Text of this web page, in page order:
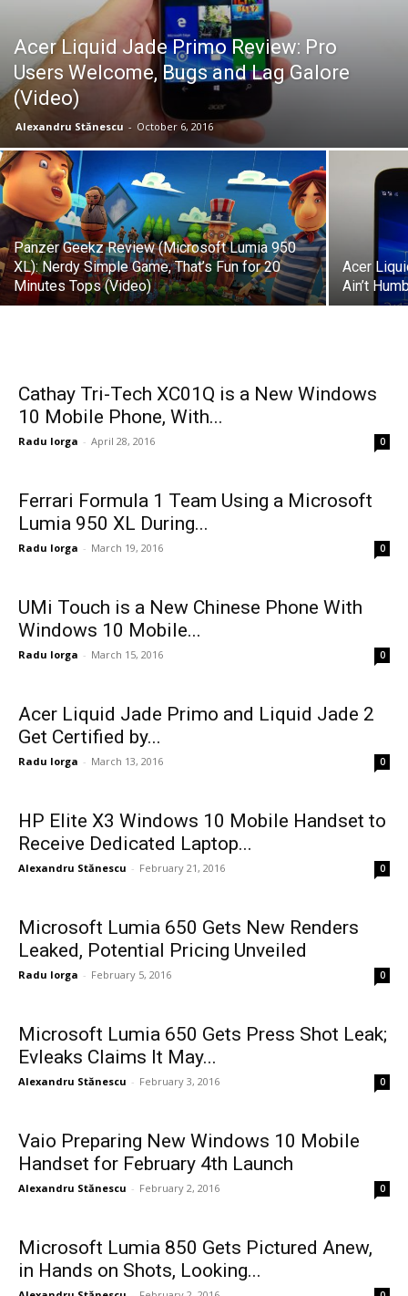
Acer Liquid Jade Primo Review: Pro
Users Welcome, Bugs and Lag Galore
(Video)
Alexandru Stănescu - October 6, 2016
Panzer Geekz Review (Microsoft Lumia 950
XL): Nerdy Simple Game, That’s Fun for 20
Minutes Tops (Video)
Acer
Ain’t
Cathay Tri-Tech XC01Q is a New Windows
10 Mobile Phone, With...
Radu Iorga - April 28, 2016 0
Ferrari Formula 1 Team Using a Microsoft
Lumia 950 XL During...
Radu Iorga - March 19, 2016 0
UMi Touch is a New Chinese Phone With
Windows 10 Mobile...
Radu Iorga - March 15, 2016 0
Acer Liquid Jade Primo and Liquid Jade 2
Get Certified by...
Radu Iorga - March 13, 2016 0
HP Elite X3 Windows 10 Mobile Handset to
Receive Dedicated Laptop...
Alexandru Stănescu - February 21, 2016 0
Microsoft Lumia 650 Gets New Renders
Leaked, Potential Pricing Unveiled
Radu Iorga - February 5, 2016 0
Microsoft Lumia 650 Gets Press Shot Leak;
Evleaks Claims It May...
Alexandru Stănescu - February 3, 2016 0
Vaio Preparing New Windows 10 Mobile
Handset for February 4th Launch
Alexandru Stănescu - February 2, 2016 0
Microsoft Lumia 850 Gets Pictured Anew,
in Hands on Shots, Looking...